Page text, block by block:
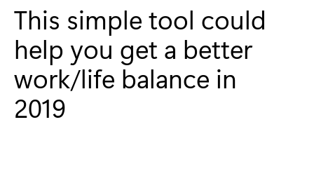
This simple tool could
help you get a better
work/life balance in
2019